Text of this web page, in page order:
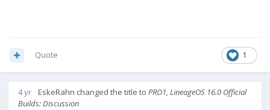
1
Quote
4 yr EskeRahn changed the title to PRO1, LineageOS 16.0 Official
Builds: Discussion